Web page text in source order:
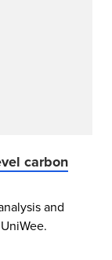
carbon
and